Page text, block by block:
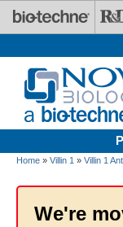
Skip to main content
Home » Villin 1 » Villin 1
We're